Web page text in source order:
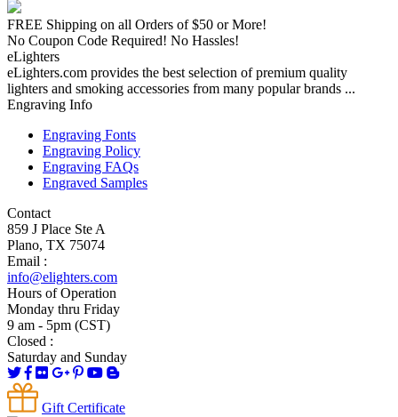
FREE Shipping on all Orders of $50 or More!
No Coupon Code Required! No Hassles!
eLighters
eLighters.com provides the best selection of premium quality
lighters and smoking accessories from many popular brands ...
Engraving Info
Engraving Fonts
Engraving Policy
Engraving FAQs
Engraved Samples
Contact
859 J Place Ste A
Plano, TX 75074
Email :
info@elighters.com
Hours of Operation
Monday thru Friday
9 am - 5pm (CST)
Closed :
Saturday and Sunday
Gift Certificate